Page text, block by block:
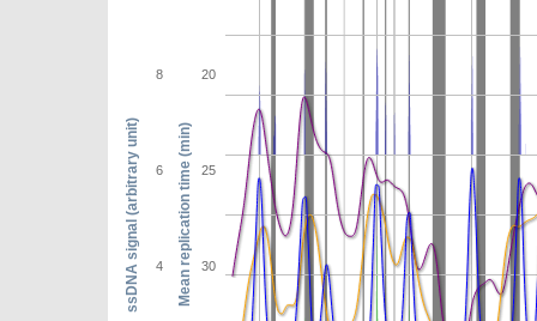
20
25
30
Mean replication time (min)
4
6
8
ssDNA signal (arbitrary unit)